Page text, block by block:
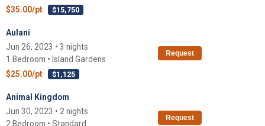
$35.00/pt
$15,750
Aulani
Jun 26, 2023 • 3 nights
1 Bedroom • Island Gardens
$25.00/pt
$1,125
Request
Animal Kingdom
Jun 30, 2023 • 2 nights
2 Bedroom • Standard
Request